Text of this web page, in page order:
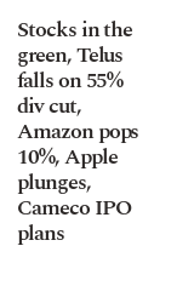
Stocks in the
green, Telus
falls on 55%
div cut,
Amazon pops
10%, Apple
plunges,
Cameco IPO
plans